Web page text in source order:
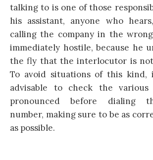
talking to is one of those
his assistant, anyone who
calling the company in the
immediately hostile, because he
the fly that the interlocutor is
To avoid situations of this kind,
advisable to check the
pronounced before dialing
number, making sure to be as
as possible.